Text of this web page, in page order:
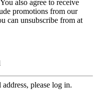
also agree to receive
promotions from our
can unsubscribe from at
please log in.